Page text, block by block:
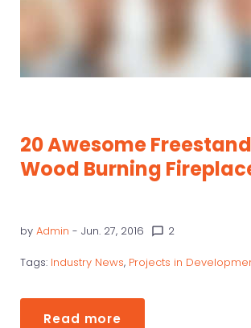
20 Awesome
Wood Burning
by Admin - Jun. 27, 2016 chat_bubble_outline 2
Tags: Industry News, Projects in
Read more